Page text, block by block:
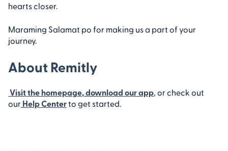
hearts closer.
Maraming Salamat po for making us a part of your
journey.
About Remitly
Visit the homepage, download our app , or check out
our Help Centerto get started.